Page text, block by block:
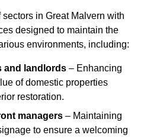
in Great Malvern with
designed to maintain the
environments, including:
and landlords – Enhancing
of domestic properties
restoration.
managers – Maintaining
to ensure a welcoming